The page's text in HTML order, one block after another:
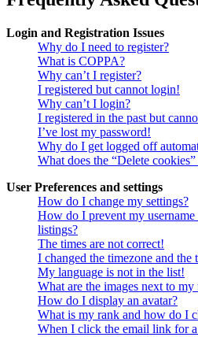
Login and Registration Issues
Why do I need to register?
What is COPPA?
Why can’t I register?
I registered but cannot login!
Why can’t I login?
I registered in the past but
I’ve lost my password!
Why do I get logged off
What does the “Delete cookies”
User Preferences and settings
How do I change my settings?
How do I prevent my
listings?
The times are not correct!
I changed the timezone and
My language is not in the list!
What are the images next to my
How do I display an avatar?
What is my rank and how do I
When I click the email link for